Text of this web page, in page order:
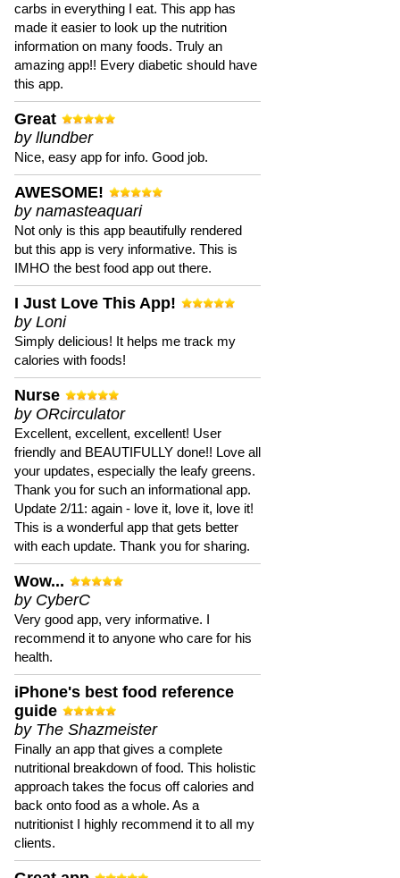
carbs in everything I eat. This app has
made it easier to look up the nutrition
information on many foods. Truly an
amazing app!! Every diabetic should have
this app.
Great
by llundber
Nice, easy app for info. Good job.
AWESOME!
by namasteaquari
Not only is this app beautifully rendered
but this app is very informative. This is
IMHO the best food app out there.
I Just Love This App!
by Loni
Simply delicious! It helps me track my
calories with foods!
Nurse
by ORcirculator
Excellent, excellent, excellent! User
friendly and BEAUTIFULLY done!! Love all
your updates, especially the leafy greens.
Thank you for such an informational app.
Update 2/11: again - love it, love it, love it!
This is a wonderful app that gets better
with each update. Thank you for sharing.
Wow...
by CyberC
Very good app, very informative. I
recommend it to anyone who care for his
health.
iPhone's best food reference
guide
by The Shazmeister
Finally an app that gives a complete
nutritional breakdown of food. This holistic
approach takes the focus off calories and
back onto food as a whole. As a
nutritionist I highly recommend it to all my
clients.